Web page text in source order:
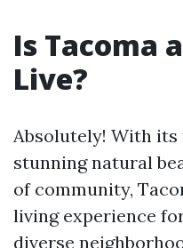
Is Tacoma
Live?
Absolutely! With
stunning natural
of community,
living experience
diverse